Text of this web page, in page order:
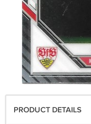
PRODUCT DETAILS